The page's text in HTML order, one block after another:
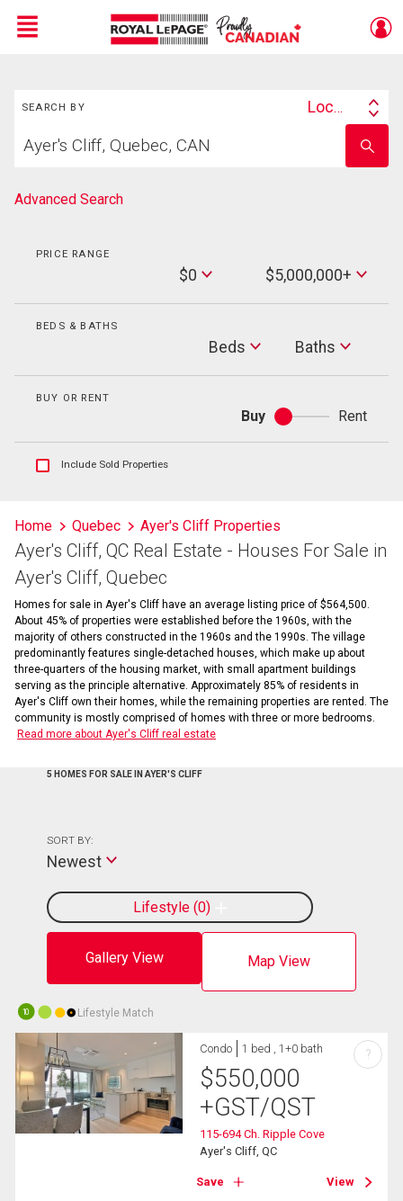
Menu
SEARCH BY
Search
Location
your
school
name
Advanced Search
PRICE RANGE
$0
Max
Price
$5,000,000+
BEDS & BATHS
Beds Baths
Baths
BUY OR RENT
Buy
Buy
or
Rent
Show
listings
information
Include Sold Properties
Home Quebec Ayer's Cliff Properties
Ayer's Cliff, QC Real Estate - Houses For Sale in
Ayer's Cliff, Quebec
Homes for sale in Ayer's Cliff have an average listing price of $564,500.
About 45% of properties were established before the 1960s, with the
majority of others constructed in the 1960s and the 1990s. The village
predominantly features single-detached houses, which make up about
three-quarters of the housing market, with small apartment buildings
serving as the principle alternative. Approximately 85% of residents in
Ayer's Cliff own their homes, while the remaining properties are rented. The
community is mostly comprised of homes with three or more bedrooms.
Read more about Ayer's Cliff real estate
5 HOMES FOR SALE IN AYER'S CLIFF
Gallery View Map View
Lifestyle 0
SORT BY:
Newest
10 Lifestyle Match
Condo 1 bed , 1+0 bath
$550,000
+GST/QST
115-694 Ch. Ripple Cove
Ayer's Cliff, QC
Save View
?